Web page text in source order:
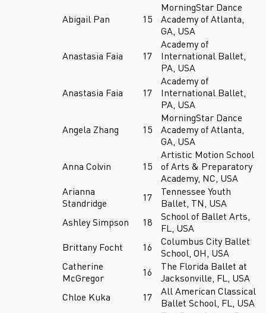
Abigail Pan 15
MorningStar Dance
Academy of Atlanta,
GA, USA
Anastasia Faia 17
Academy of
International Ballet,
PA, USA
Anastasia Faia 17
Academy of
International Ballet,
PA, USA
Angela Zhang 15
MorningStar Dance
Academy of Atlanta,
GA, USA
Anna Colvin 15
Artistic Motion School
of Arts & Preparatory
Academy, NC, USA
Arianna
Standridge
17
Tennessee Youth
Ballet, TN, USA
Ashley Simpson
18
School of Ballet Arts,
FL, USA
Brittany Focht
16
Columbus City Ballet
School, OH, USA
Catherine
McGregor
16
The Florida Ballet at
Jacksonville, FL, USA
Chloe Kuka
17
All American Classical
Ballet School, FL, USA